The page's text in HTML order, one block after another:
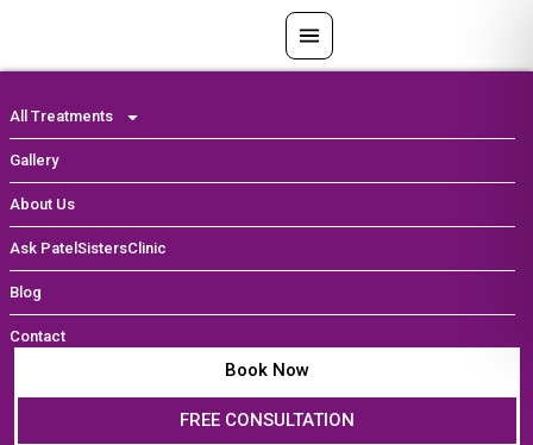
content
All Treatments
Gallery
About Us
Ask PatelSistersClinic
Blog
Contact
Book Now
FREE CONSULTATION